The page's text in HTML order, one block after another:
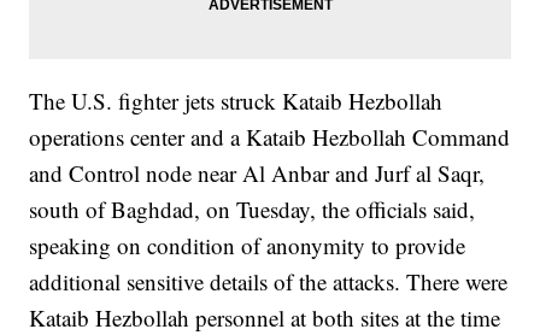
The U.S. fighter jets struck Kataib Hezbollah
operations center and a Kataib Hezbollah Command
and Control node near Al Anbar and Jurf al Saqr,
south of Baghdad, on Tuesday, the officials said,
speaking on condition of anonymity to provide
additional sensitive details of the attacks. There were
Kataib Hezbollah personnel at both sites at the time